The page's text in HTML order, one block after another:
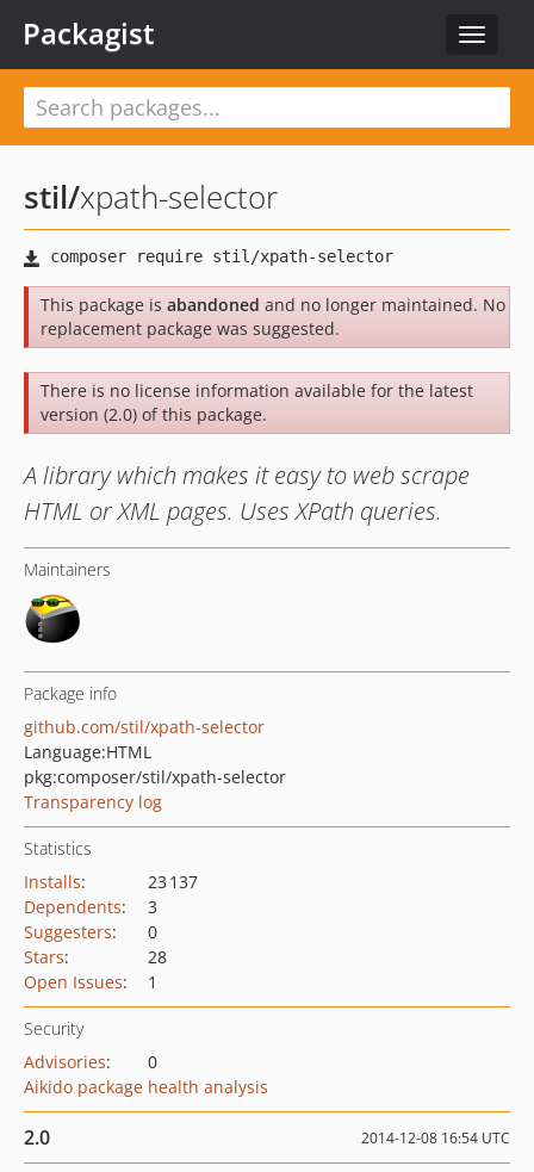
Toggle
Packagist
stil/xpath-selector
This package is abandoned and no longer maintained. No
replacement package was suggested.
There is no license information available for the latest
version (2.0) of this package.
A library which makes it easy to web scrape
HTML or XML pages. Uses XPath queries.
Maintainers
Package info
github.com/stil/xpath-selector
Language:HTML
pkg:composer/stil/xpath-selector
Transparency log
Statistics
Installs:
23 137
Dependents:
3
Suggesters:
0
Stars:
28
Open Issues: 1
Security
Advisories:
0
Aikido package health analysis
2.0 2014-12-08 16:54 UTC